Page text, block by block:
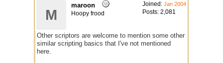
Joined: Jan 2004
Posts: 2,081
M
maroon
Hoopy frood
Other scriptors are welcome to mention some other
similar scripting basics that I've not mentioned
here.